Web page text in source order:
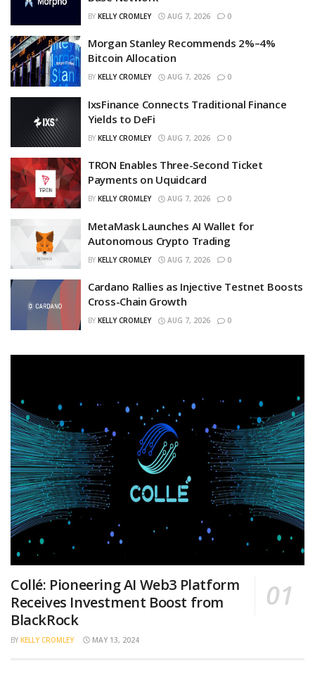
BY KELLY CROMLEY AUG 7, 2026 0
Morgan Stanley Recommends 2%–4%
Bitcoin Allocation
BY KELLY CROMLEY AUG 7, 2026 0
IxsFinance Connects Traditional Finance
Yields to DeFi
BY KELLY CROMLEY AUG 7, 2026 0
TRON Enables Three-Second Ticket
Payments on Uquidcard
BY KELLY CROMLEY AUG 7, 2026 0
MetaMask Launches AI Wallet for
Autonomous Crypto Trading
BY KELLY CROMLEY AUG 7, 2026 0
Cardano Rallies as Injective Testnet Boosts
Cross-Chain Growth
BY KELLY CROMLEY AUG 7, 2026 0
Collé: Pioneering AI Web3 Platform
Receives Investment Boost from
BlackRock
BY KELLY CROMLEY MAY 13, 2024